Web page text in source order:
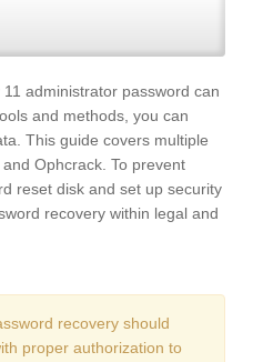
administrator password can
and methods, you can
This guide covers multiple
Ophcrack. To prevent
reset disk and set up security
recovery within legal and
recovery should
proper authorization to